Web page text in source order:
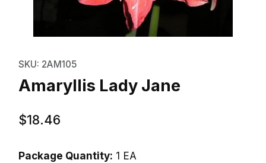
SKU: 2AM105
Amaryllis Lady Jane
$18.46
Package Quantity: 1 EA